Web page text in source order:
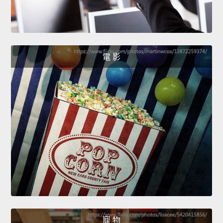
電 影
寵 物